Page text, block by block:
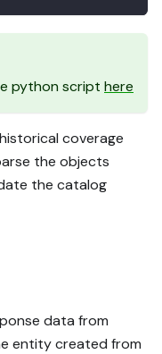
python script here
coverage
the objects
the catalog
data from
entity created from